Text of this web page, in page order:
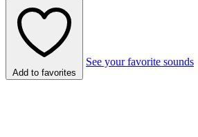
Add to favorites
See your favorite sounds